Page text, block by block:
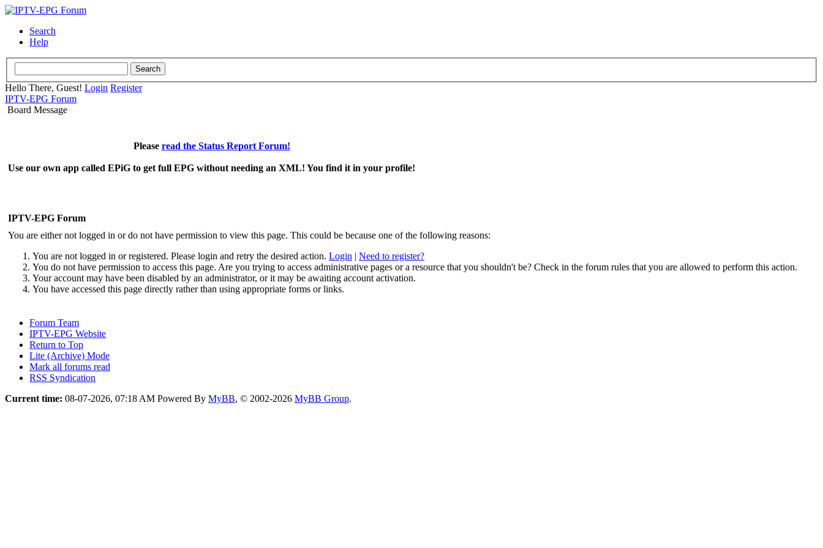
Search
Help
Hello There, Guest! Login Register
IPTV-EPG Forum
Board Message
Please read the Status Report Forum!
Use our own app called EPiG to get full EPG without needing an XML! You find it in your profile!
IPTV-EPG Forum
You are either not logged in or do not have permission to view this page. This could be because one of the following reasons:
You are not logged in or registered. Please login and retry the desired action. Login | Need to register?
You do not have permission to access this page. Are you trying to access administrative pages or a resource that you shouldn't be? Check in the forum rules that you are allowed to perform this action.
Your account may have been disabled by an administrator, or it may be awaiting account activation.
You have accessed this page directly rather than using appropriate forms or links.
Forum Team
IPTV-EPG Website
Return to Top
Lite (Archive) Mode
Mark all forums read
RSS Syndication
Current time: 08-07-2026, 07:18 AM Powered By MyBB, © 2002-2026 MyBB Group.